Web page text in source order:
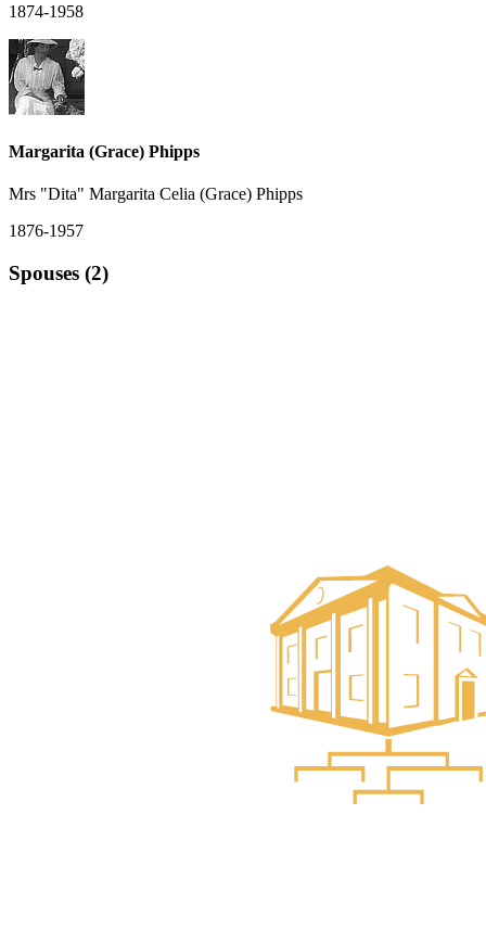
1874-1958
Margarita (Grace) Phipps
Mrs "Dita" Margarita Celia (Grace) Phipps
1876-1957
Spouses (2)